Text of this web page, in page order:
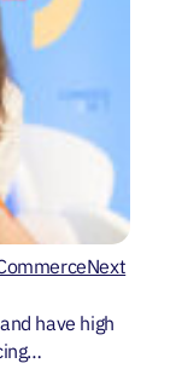
have high